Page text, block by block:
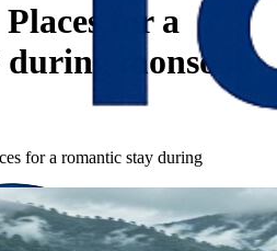
Places for a
monsoon
for a romantic stay during